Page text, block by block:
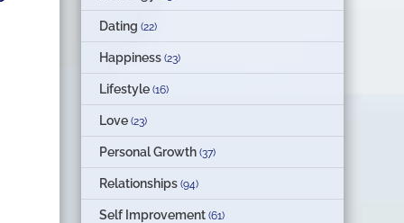
Dating (22)
Happiness (23)
Lifestyle (16)
Love (23)
Personal Growth (37)
Relationships (94)
Self Improvement (61)